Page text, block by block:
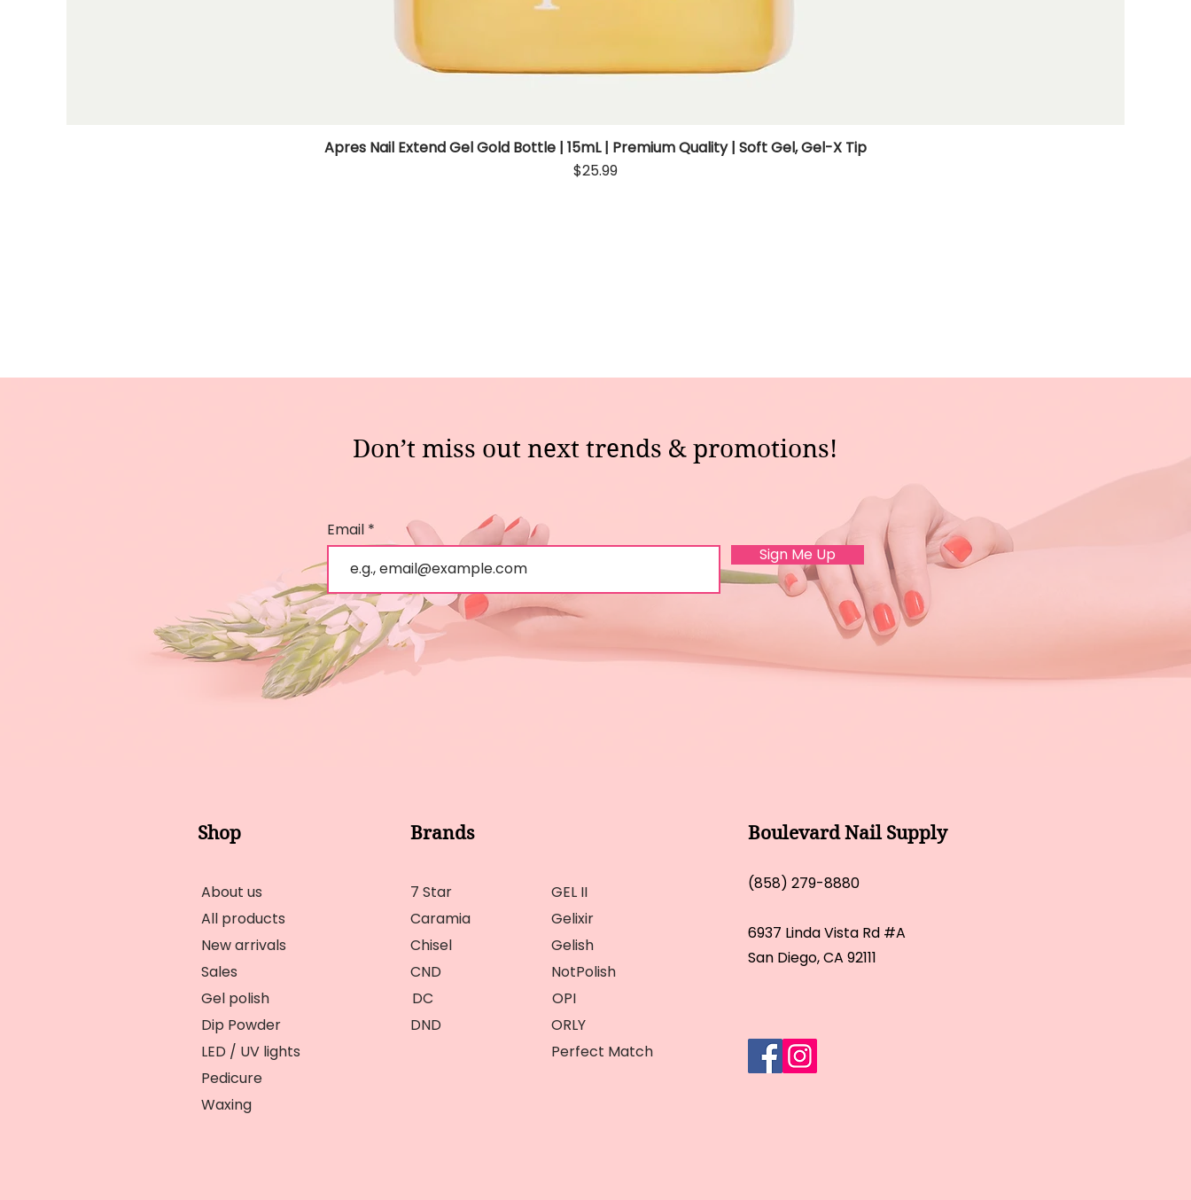
Quick View
Apres Nail Extend Gel Gold Bottle | 15mL | Premium Quality | Soft Gel, Gel-X Tip
Price
$25.99
Don’t miss out next trends & promotions!
Email
Sign Me Up
Shop
About us
All products
New arrivals
Sales
Gel polish
Dip Powder
LED / UV lights
Brands
7 Star
Caramia
Chisel
CND
DC
DND
GEL II
Gelixir
Gelish
NotPolish
OPI
ORLY
Perfect Match
Pedicure
Boulevard Nail Supply
(858) 279-8880
6937 Linda Vista Rd #A
San Diego, CA 92111
Waxing